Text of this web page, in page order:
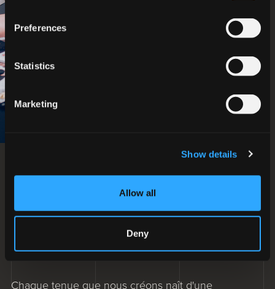
Preferences
Statistics
Marketing
Show details
Allow all
Deny
L'innovation est un
mélange continu d'avenir
et de tradition
Chaque tenue que nous créons naît d'une